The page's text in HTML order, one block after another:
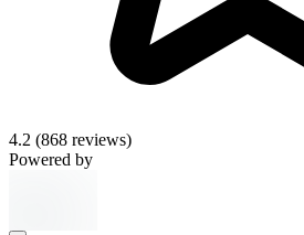
4.2 (868 reviews)
Powered by